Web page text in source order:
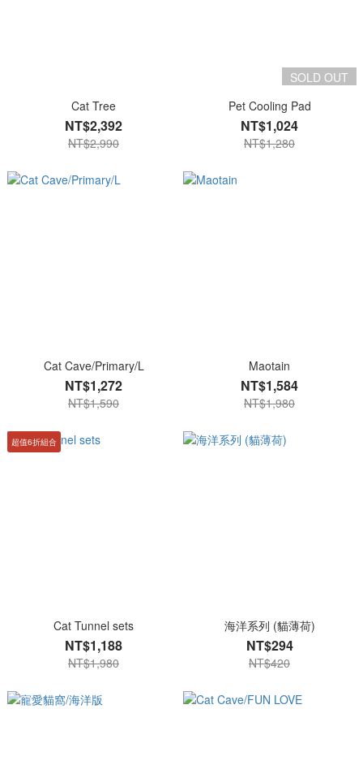
Cat Tree
NT$2,392
NT$2,990
SOLD OUT
Pet Cooling Pad
NT$1,024
NT$1,280
Cat Cave/Primary/L
NT$1,272
NT$1,590
Maotain
NT$1,584
NT$1,980
超值6折組合
Cat Tunnel sets
NT$1,188
NT$1,980
海洋系列 (貓薄荷)
NT$294
NT$420